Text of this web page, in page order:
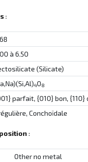
:
à 6.50
(Silicate)
4O8
parfait, {010} bon,
Conchoïdale
:
Other no metal